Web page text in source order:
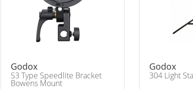
Godox
S3 Type Speedlite Bracket
Bowens Mount
Godox
304 Light